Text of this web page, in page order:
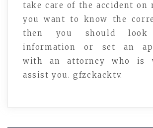
take care of the accident on
you want to know the
then you should
information or set an
with an attorney who is
assist you. gfzckacktv.